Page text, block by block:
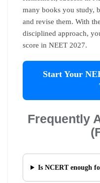
many books you study,
and revise them. With
disciplined approach,
score in NEET 2027.
Start Your
Frequently
Is NCERT enough